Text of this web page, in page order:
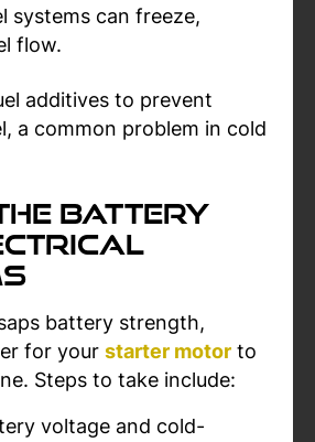
systems can freeze,
flow.
additives to prevent
a common problem in cold
Battery
battery strength,
for your starter motor to
Steps to take include:
voltage and cold-